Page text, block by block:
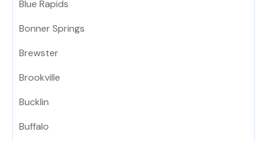
Blue Rapids
Bonner Springs
Brewster
Brookville
Bucklin
Buffalo